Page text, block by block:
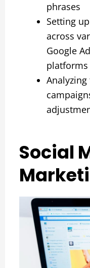
phrases
Setting
across
Google
platforms
Social